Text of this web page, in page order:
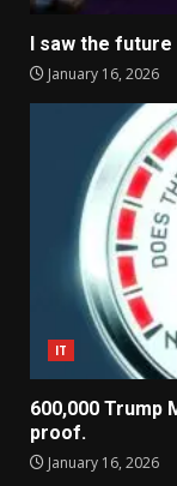
I saw the future
January 16, 2026
IT
600,000 Trump
proof.
January 16, 2026